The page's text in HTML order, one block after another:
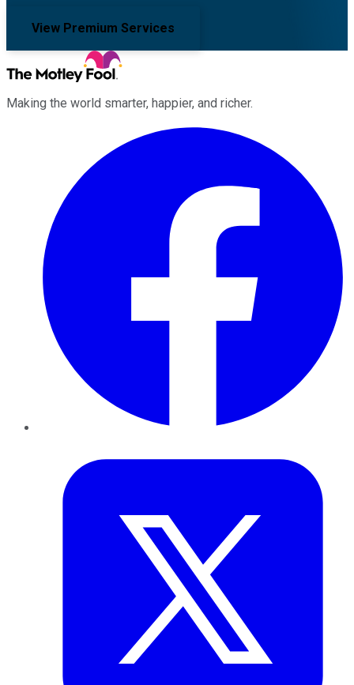
View Premium Services
Making the world smarter, happier, and richer.